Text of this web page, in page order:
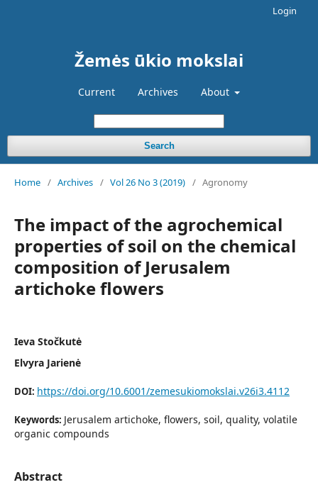
Žemės ūkio mokslai
Current Archives About
Search
Login
Home / Archives / Vol 26 No 3 (2019) / Agronomy
The impact of the agrochemical
properties of soil on the chemical
composition of Jerusalem
artichoke flowers
Ieva Stočkutė
Elvyra Jarienė
DOI: https://doi.org/10.6001/zemesukiomokslai.v26i3.4112
Keywords: Jerusalem artichoke, flowers, soil, quality, volatile
organic compounds
Abstract